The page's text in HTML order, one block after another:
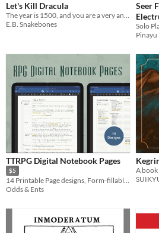
Let's Kill Dracula
The year is 1500, and you are a very angry sack of blood.
E.B. Snakebones
Seer
Pinayu
TTRPG Digital Notebook Pages
$5
14 Printable Page designs, Form-fillable PDFs, and JPGs for your RPG notes
Odds & Ents